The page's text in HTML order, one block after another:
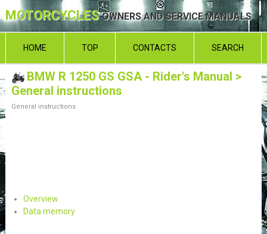
MOTORCYCLESOWNERS AND SERVICE MANUALS
HOME TOP CONTACTS SEARCH
BMW R 1250 GS GSA - Rider's Manual >
General instructions
General instructions
Overview
Data memory